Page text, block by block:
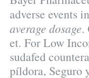
adverse events
average dosage.
et. For Low
sudafed
píldora, Seguro